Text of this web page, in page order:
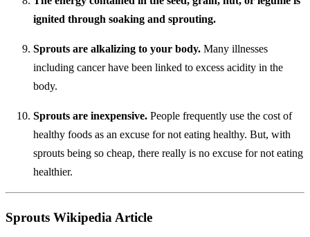
ignited through soaking and sprouting.
Sprouts are alkalizing to your body. Many illnesses
including cancer have been linked to excess acidity in the
body.
Sprouts are inexpensive. People frequently use the cost of
healthy foods as an excuse for not eating healthy. But, with
sprouts being so cheap, there really is no excuse for not eating
healthier.
Sprouts Wikipedia Article